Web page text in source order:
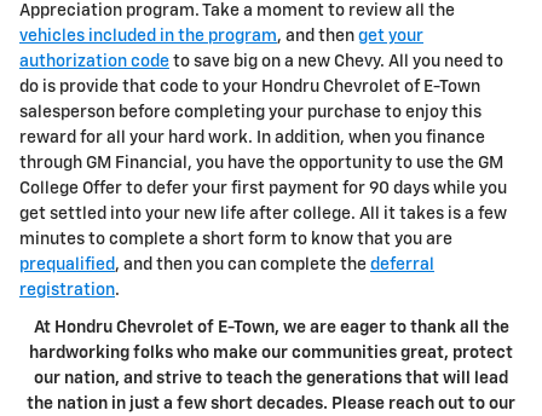
Appreciation program. Take a moment to review all the
vehicles included in the program, and then get your
authorization code to save big on a new Chevy. All you need to
do is provide that code to your Hondru Chevrolet of E-Town
salesperson before completing your purchase to enjoy this
reward for all your hard work. In addition, when you finance
through GM Financial, you have the opportunity to use the GM
College Offer to defer your first payment for 90 days while you
get settled into your new life after college. All it takes is a few
minutes to complete a short form to know that you are
prequalified , and then you can complete the deferral
registration.
At Hondru Chevrolet of E-Town, we are eager to thank all the
hardworking folks who make our communities great, protect
our nation, and strive to teach the generations that will lead
the nation in just a few short decades. Please reach out to our